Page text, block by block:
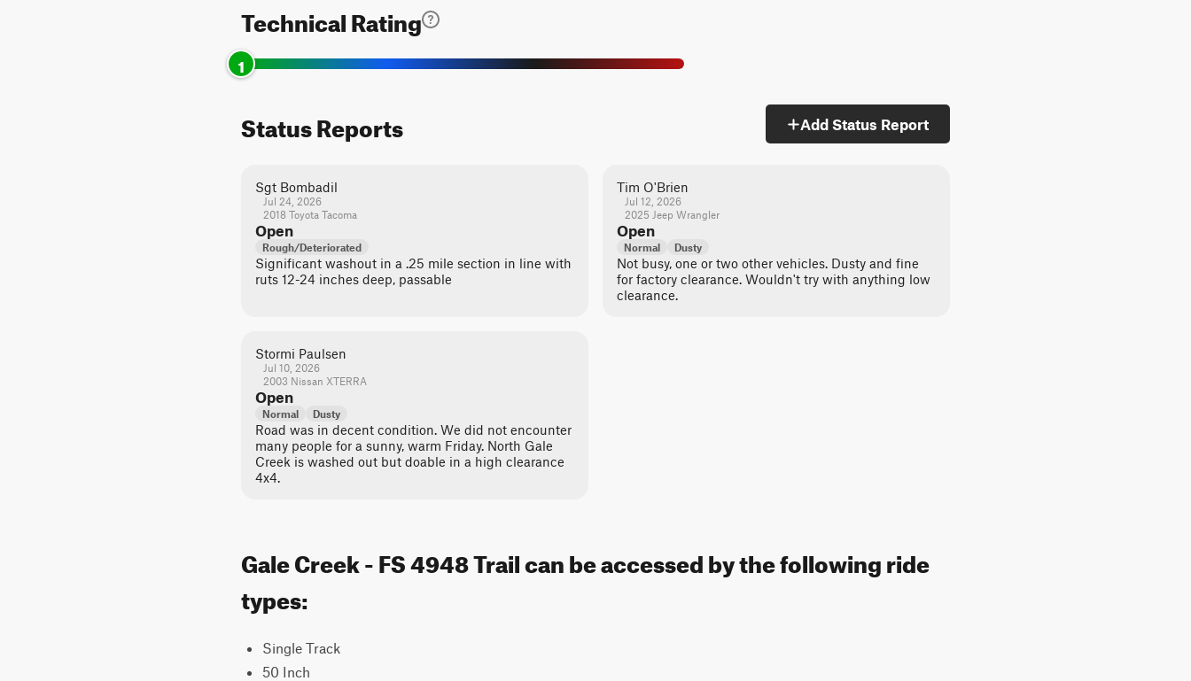
Technical Rating
1
Status Reports Add Status Report
Sgt Bombadil
Jul 24, 2026
2018 Toyota Tacoma
Open
Rough/Deteriorated
Significant washout in a .25 mile section in line with
ruts 12-24 inches deep, passable
Tim O'Brien
Jul 12, 2026
2025 Jeep Wrangler
Open
Normal Dusty
Not busy, one or two other vehicles. Dusty and fine
for factory clearance. Wouldn't try with anything low
clearance.
Stormi Paulsen
Jul 10, 2026
2003 Nissan XTERRA
Open
Normal Dusty
Road was in decent condition. We did not encounter
many people for a sunny, warm Friday. North Gale
Creek is washed out but doable in a high clearance
4x4.
Gale Creek - FS 4948 Trail can be accessed by the following ride
types:
Single Track
50 Inch